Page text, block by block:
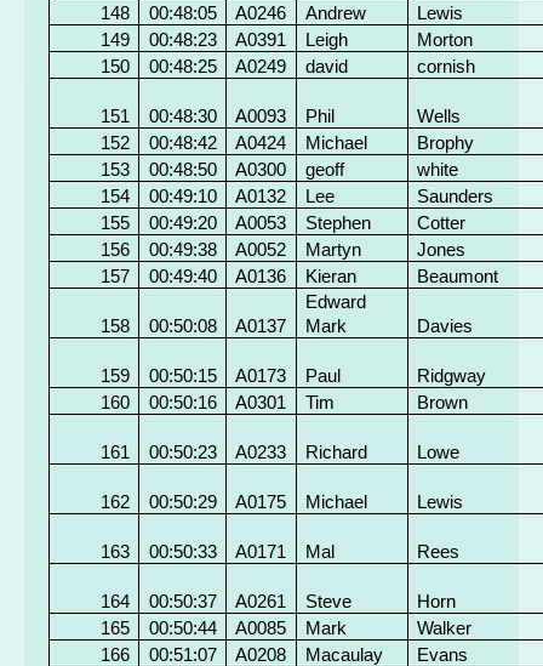
148
00:48:05 A0246 Andrew
Lewis
149
00:48:23 A0391 Leigh
Morton
150
00:48:25 A0249 david cornish
151 00:48:30 A0093 Phil
Wells
152
00:48:42 A0424 Michael
Brophy
153
00:48:50 A0300 geoff
white
154
00:49:10 A0132 Lee
Saunders
155
00:49:20 A0053 Stephen
Cotter
156
00:49:38 A0052 Martyn
Jones
157
00:49:40 A0136 Kieran Beaumont
158 00:50:08 A0137
Edward
Mark
Davies
159 00:50:15 A0173 Paul
Ridgway
160
00:50:16 A0301 Tim Brown
161 00:50:23 A0233 Richard Lowe
162 00:50:29 A0175 Michael Lewis
163 00:50:33 A0171 Mal Rees
164 00:50:37 A0261 Steve
Horn
165
00:50:44 A0085 Mark
Walker
166
00:51:07 A0208 Macaulay Evans